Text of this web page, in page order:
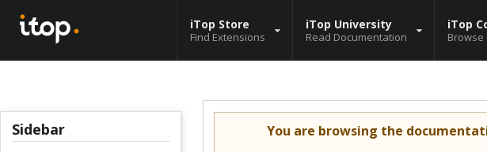
iTop Store
Find Extensions
iTop University
Read Documentation
iTop
Browse
Sidebar You are browsing the